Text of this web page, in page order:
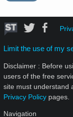
Limit the use of my
Disclaimer : Before
users of the free
site must understand
Privacy Policy pages.
Navigation